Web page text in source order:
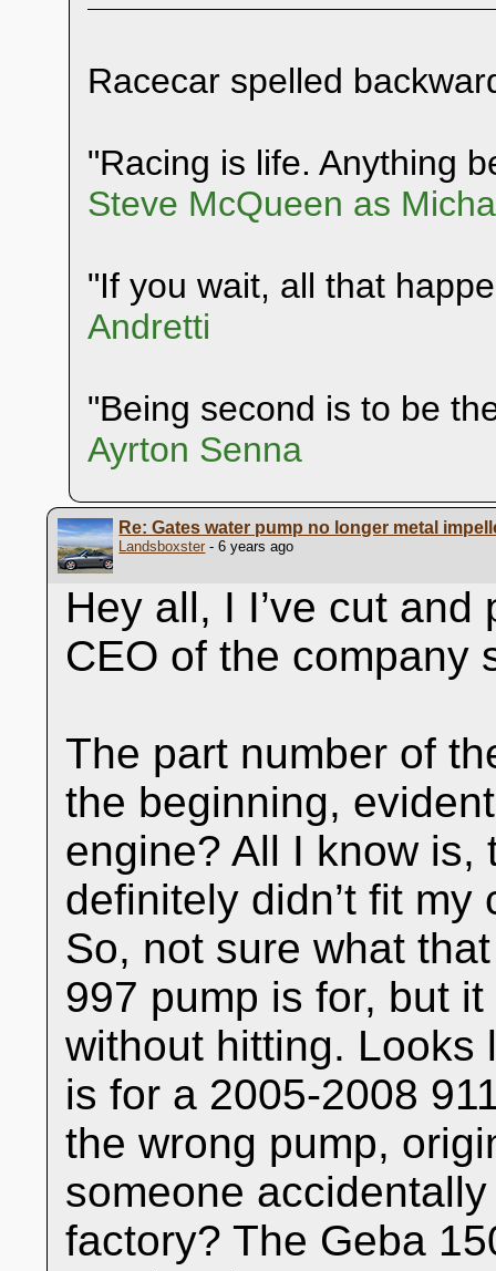
Racecar spelled
"Racing is life. Anything
Steve McQueen as
"If you wait, all that
Andretti
"Being second is to be
Ayrton Senna
Re: Gates water pump no longer metal
Landsboxster - 6 years ago
Hey all, I I’ve cut
CEO of the company
The part number of
the beginning,
engine? All I know is,
definitely didn’t fit
So, not sure what
997 pump is for, but
without hitting. Looks
is for a 2005-2008
the wrong pump,
someone
factory? The Geba